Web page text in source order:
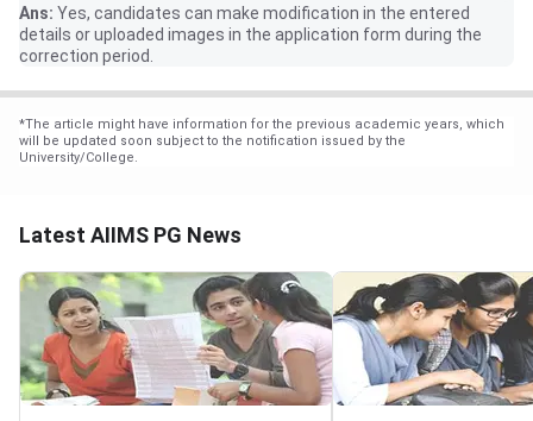
Ans: Yes, candidates can make modification in the entered
details or uploaded images in the application form during the
correction period.
*The article might have information for the previous academic years, which
will be updated soon subject to the notification issued by the
University/College.
Latest AIIMS PG News